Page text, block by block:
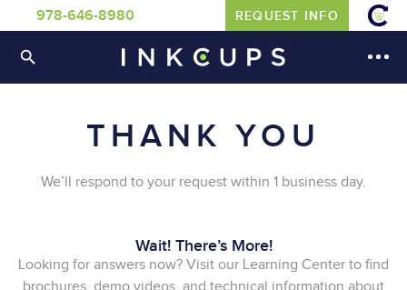
978-646-8980 REQUEST INFO
THANK YOU
We’ll respond to your request within 1 business day.
Wait! There’s More!
Looking for answers now? Visit our Learning Center to find